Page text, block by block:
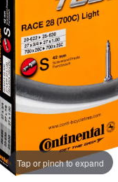
Tap or pinch to expand
unable to play due to
Settings.
your Cookie
in "YES" to "Functional